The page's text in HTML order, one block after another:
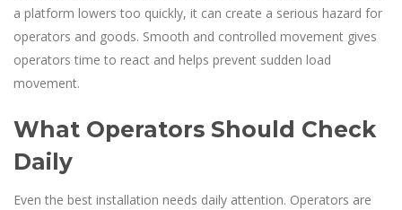
a platform lowers too quickly, it can create a serious hazard for
operators and goods. Smooth and controlled movement gives
operators time to react and helps prevent sudden load
movement.
What Operators Should Check
Daily
Even the best installation needs daily attention. Operators are